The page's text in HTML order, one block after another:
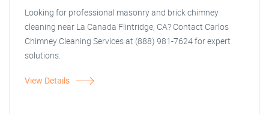
Looking for professional masonry and brick chimney
cleaning near La Canada Flintridge, CA? Contact Carlos
Chimney Cleaning Services at (888) 981-7624 for expert
solutions.
View Details